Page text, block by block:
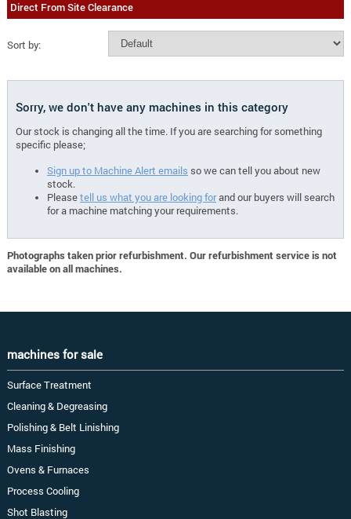
Direct From Site Clearance
Sort by:
Sorry, we don't have any machines in this category
Our stock is changing all the time. If you are searching for something
specific please;
Sign up to Machine Alert emails so we can tell you about new
stock.
Pleasetell us what you are looking forand our buyers will search
for a machine matching your requirements.
Photographs taken prior refurbishment. Our refurbishment service is not
available on all machines.
machines for sale
Surface Treatment
Cleaning & Degreasing
Polishing & Belt Linishing
Mass Finishing
Ovens & Furnaces
Process Cooling
Shot Blasting